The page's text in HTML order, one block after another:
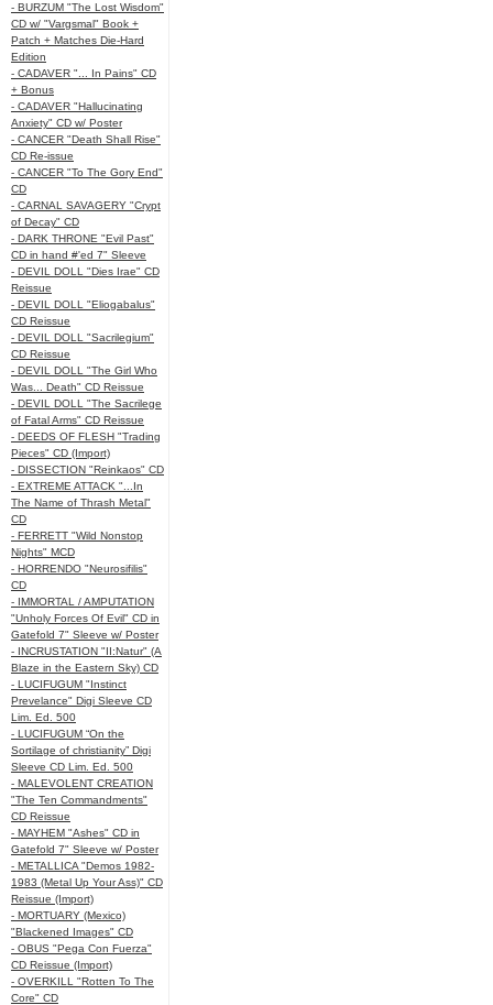
- BURZUM "The Lost Wisdom"
CD w/ "Vargsmal" Book +
Patch + Matches Die-Hard
Edition
- CADAVER "... In Pains" CD
+ Bonus
- CADAVER "Hallucinating
Anxiety" CD w/ Poster
- CANCER "Death Shall Rise"
CD Re-issue
- CANCER "To The Gory End"
CD
- CARNAL SAVAGERY "Crypt
of Decay" CD
- DARK THRONE "Evil Past"
CD in hand #'ed 7" Sleeve
- DEVIL DOLL "Dies Irae" CD
Reissue
- DEVIL DOLL "Eliogabalus"
CD Reissue
- DEVIL DOLL "Sacrilegium"
CD Reissue
- DEVIL DOLL "The Girl Who
Was... Death" CD Reissue
- DEVIL DOLL "The Sacrilege
of Fatal Arms" CD Reissue
- DEEDS OF FLESH "Trading
Pieces" CD (Import)
- DISSECTION "Reinkaos" CD
- EXTREME ATTACK "...In
The Name of Thrash Metal"
CD
- FERRETT "Wild Nonstop
Nights" MCD
- HORRENDO "Neurosifilis"
CD
- IMMORTAL / AMPUTATION
"Unholy Forces Of Evil" CD in
Gatefold 7" Sleeve w/ Poster
- INCRUSTATION "II:Natur" (A
Blaze in the Eastern Sky) CD
- LUCIFUGUM "Instinct
Prevelance" Digi Sleeve CD
Lim. Ed. 500
- LUCIFUGUM “On the
Sortilage of christianity” Digi
Sleeve CD Lim. Ed. 500
- MALEVOLENT CREATION
"The Ten Commandments"
CD Reissue
- MAYHEM "Ashes" CD in
Gatefold 7" Sleeve w/ Poster
- METALLICA "Demos 1982-
1983 (Metal Up Your Ass)" CD
Reissue (Import)
- MORTUARY (Mexico)
"Blackened Images" CD
- OBUS "Pega Con Fuerza"
CD Reissue (Import)
- OVERKILL "Rotten To The
Core" CD